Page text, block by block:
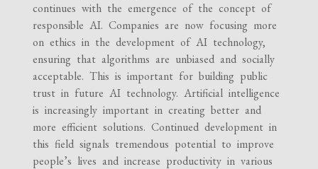
continues with the emergence of the concept of
responsible AI. Companies are now focusing more
on ethics in the development of AI technology,
ensuring that algorithms are unbiased and socially
acceptable. This is important for building public
trust in future AI technology. Artificial intelligence
is increasingly important in creating better and
more efficient solutions. Continued development in
this field signals tremendous potential to improve
people’s lives and increase productivity in various